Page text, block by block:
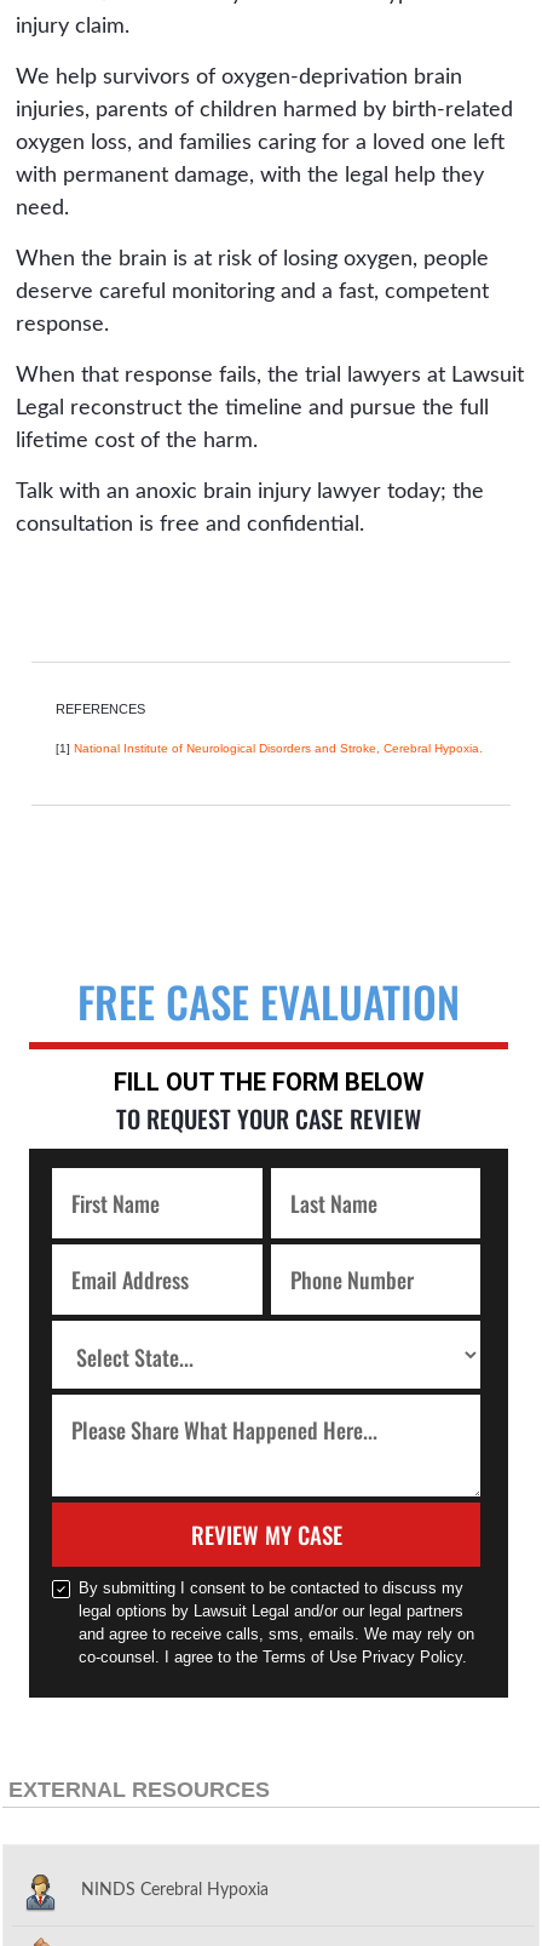
injury claim.
We help survivors of oxygen-deprivation brain
injuries, parents of children harmed by birth-related
oxygen loss, and families caring for a loved one left
with permanent damage, with the legal help they
need.
When the brain is at risk of losing oxygen, people
deserve careful monitoring and a fast, competent
response.
When that response fails, the trial lawyers at Lawsuit
Legal reconstruct the timeline and pursue the full
lifetime cost of the harm.
Talk with an anoxic brain injury lawyer today; the
consultation is free and confidential.
REFERENCES
[1]National Institute of Neurological Disorders and Stroke, Cerebral Hypoxia.
FREE CASE EVALUATION
FILL OUT THE FORM BELOW
TO REQUEST YOUR CASE REVIEW
REVIEW MY CASE
By submitting I consent to be contacted to discuss my
legal options by Lawsuit Legal and/or our legal partners
and agree to receive calls, sms, emails. We may rely on
co-counsel. I agree to the Terms of Use Privacy Policy.
EXTERNAL RESOURCES
NINDS Cerebral Hypoxia